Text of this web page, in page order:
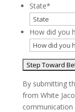
State*
How did you
By submitting
from White